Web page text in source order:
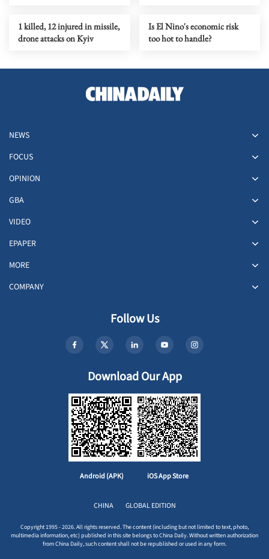
1 killed, 12 injured in missile,
drone attacks on Kyiv
Is El Nino's economic risk
too hot to handle?
NEWS
FOCUS
OPINION
GBA
VIDEO
EPAPER
MORE
COMPANY
Follow Us
Download Our App
Android (APK) iOS App Store
CHINA GLOBAL EDITION
Copyright 1995 - 2026. All rights reserved. The content (including but not limited to text, photo,
multimedia information, etc) published in this site belongs to China Daily. Without written authorization
from China Daily, such content shall not be republished or used in any form.